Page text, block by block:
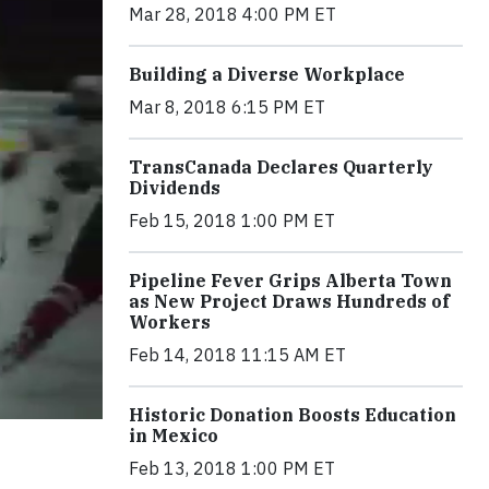
Mar 28, 2018 4:00 PM ET
Building a Diverse Workplace
Mar 8, 2018 6:15 PM ET
TransCanada Declares Quarterly
Dividends
Feb 15, 2018 1:00 PM ET
Pipeline Fever Grips Alberta Town
as New Project Draws Hundreds of
Workers
Feb 14, 2018 11:15 AM ET
Historic Donation Boosts Education
in Mexico
Feb 13, 2018 1:00 PM ET